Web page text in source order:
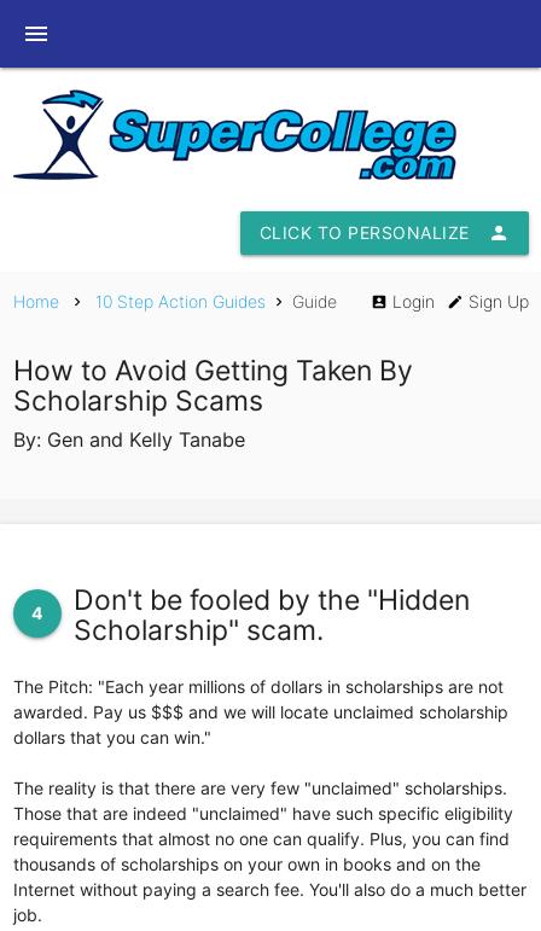
menu
person
CLICK TO PERSONALIZE
Home chevron_right 10 Step Action Guides chevron_right Guide account_box Login edit Sign Up
How to Avoid Getting Taken By
Scholarship Scams
By: Gen and Kelly Tanabe
4
Don't be fooled by the "Hidden
Scholarship" scam.
The Pitch: "Each year millions of dollars in scholarships are not
awarded. Pay us $$$ and we will locate unclaimed scholarship
dollars that you can win."
The reality is that there are very few "unclaimed" scholarships.
Those that are indeed "unclaimed" have such specific eligibility
requirements that almost no one can qualify. Plus, you can find
thousands of scholarships on your own in books and on the
Internet without paying a search fee. You'll also do a much better
job.